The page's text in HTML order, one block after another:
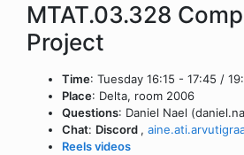
MTAT.03.328
Project
Time: Tuesday 16:15 - 17:45 /
Place: Delta, room 2006
Questions: Daniel Nael
Chat: Discord ,
Reels videos